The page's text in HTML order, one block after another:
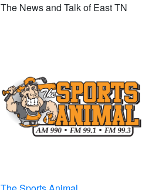
The News and Talk of East TN